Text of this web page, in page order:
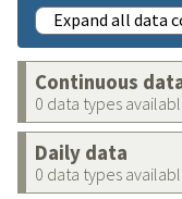
Expand all data
Continuous
0 data types
Daily data
0 data types